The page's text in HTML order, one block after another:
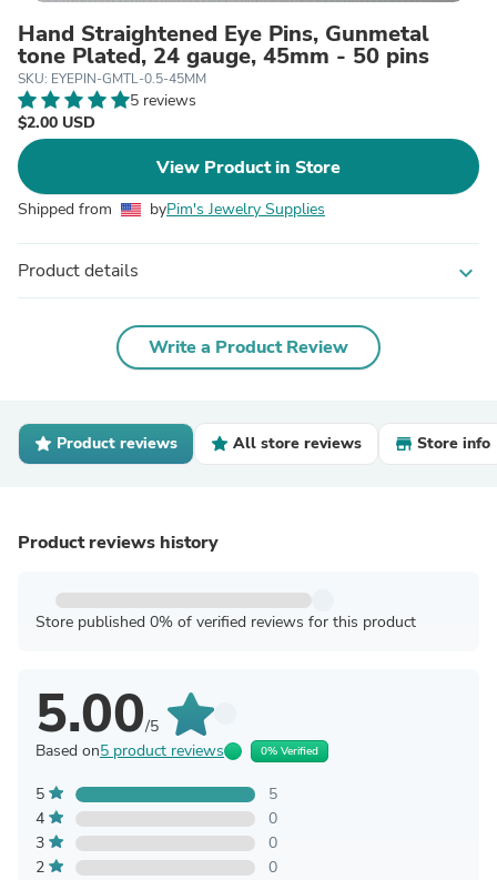
Hand Straightened Eye Pins, Gunmetal
tone Plated, 24 gauge, 45mm - 50 pins
SKU: EYEPIN-GMTL-0.5-45MM
5 reviews
$2.00 USD
View Product in Store
Shipped from byPim's Jewelry Supplies
Product details expand_more
Write a Product Review
Product reviews All store reviews Store info
Product reviews history
Store published 0% of verified reviews for this product
5.00/5
Based on5 product reviews 0% Verified
5
5
4
0
3
0
2
0